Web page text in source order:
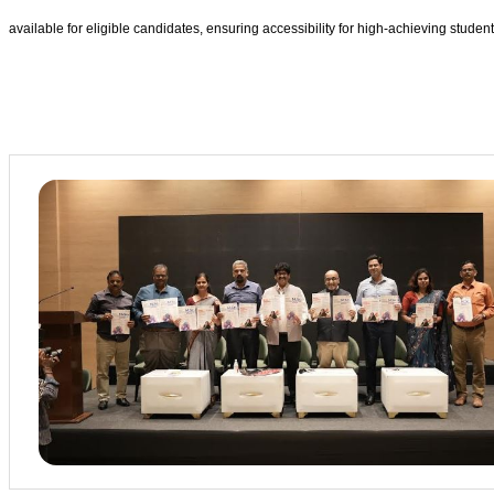
available for eligible candidates, ensuring accessibility for high-achieving